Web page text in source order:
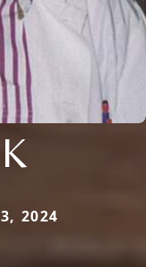
2024